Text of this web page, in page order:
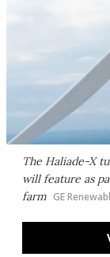
The Haliade-X
will feature as
farm GE